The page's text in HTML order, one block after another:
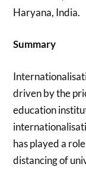
Haryana, India.
Summary
driven by the
education
has played a
distancing of